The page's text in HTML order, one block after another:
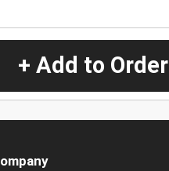
+ Add to Order